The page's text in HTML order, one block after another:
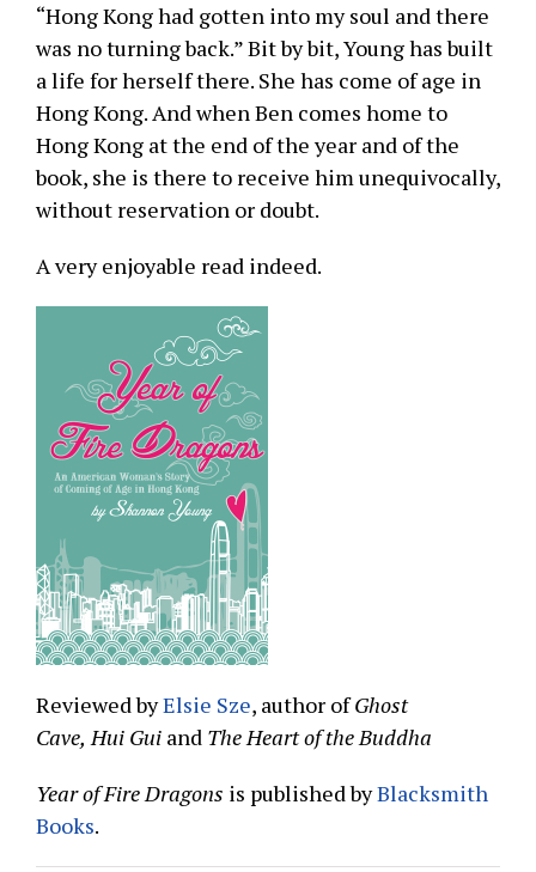
“Hong Kong had gotten into my soul and there
was no turning back.” Bit by bit, Young has built
a life for herself there. She has come of age in
Hong Kong. And when Ben comes home to
Hong Kong at the end of the year and of the
book, she is there to receive him unequivocally,
without reservation or doubt.
A very enjoyable read indeed.
Reviewed byElsie Sze, author ofGhost
Cave, Hui Gui and The Heart of the Buddha
Year of Fire Dragons is published byBlacksmith
Books.